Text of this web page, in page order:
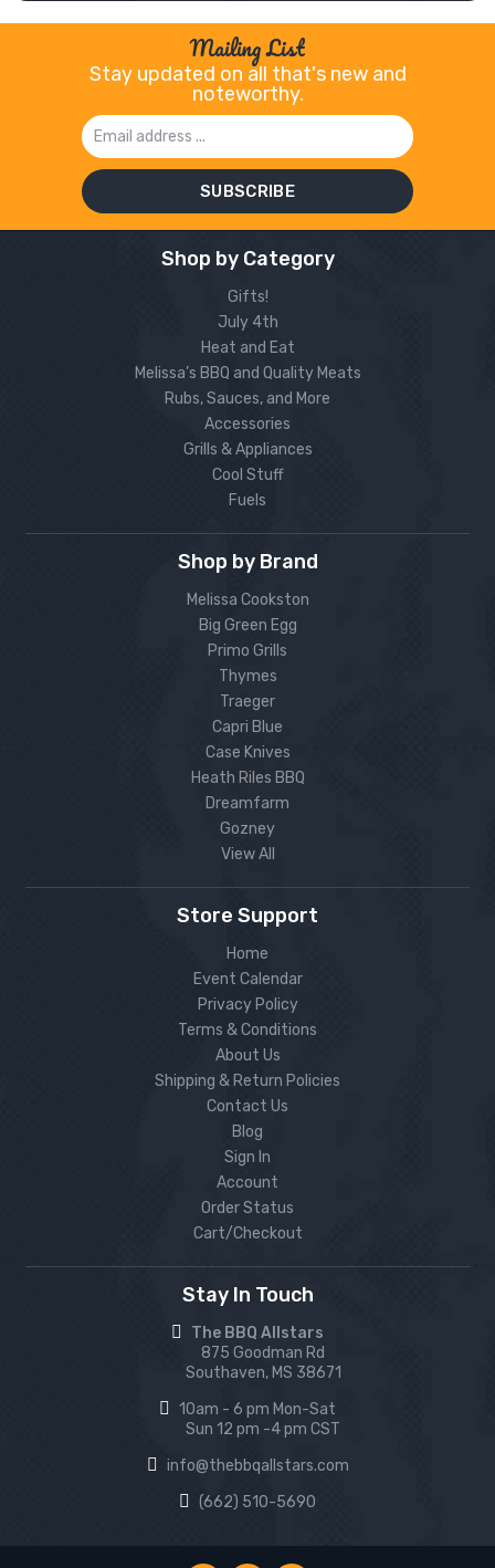
Mailing List
Stay updated on all that's new and
noteworthy.
Email
Address
Shop by Category
Gifts!
July 4th
Heat and Eat
Melissa’s BBQ and Quality Meats
Rubs, Sauces, and More
Accessories
Grills & Appliances
Cool Stuff
Fuels
Shop by Brand
Melissa Cookston
Big Green Egg
Primo Grills
Thymes
Traeger
Capri Blue
Case Knives
Heath Riles BBQ
Dreamfarm
Gozney
View All
Store Support
Home
Event Calendar
Privacy Policy
Terms & Conditions
About Us
Shipping & Return Policies
Contact Us
Blog
Sign In
Account
Order Status
Cart/Checkout
Stay In Touch
The BBQ Allstars
875 Goodman Rd
Southaven, MS 38671
10am - 6 pm Mon-Sat
Sun 12 pm -4 pm CST
info@thebbqallstars.com
(662) 510-5690